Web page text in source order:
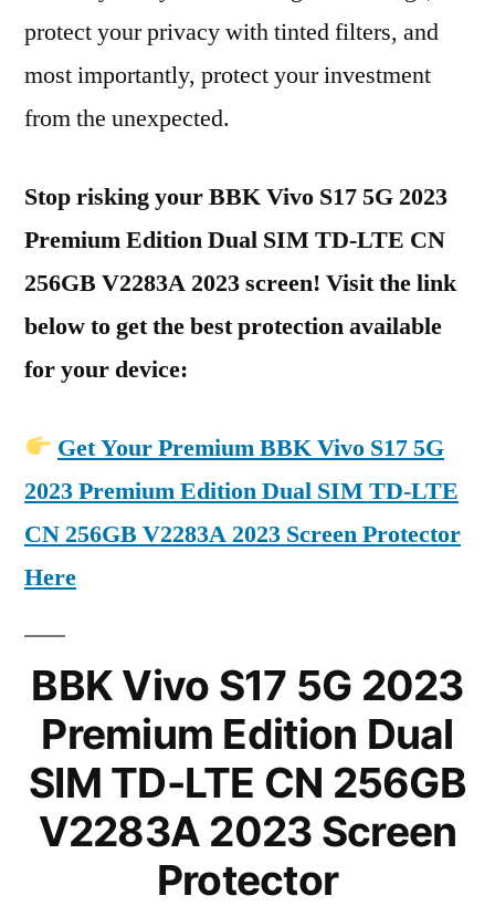
protect your privacy with tinted filters, and
most importantly, protect your investment
from the unexpected.
Stop risking your BBK Vivo S17 5G 2023
Premium Edition Dual SIM TD-LTE CN
256GB V2283A 2023 screen! Visit the link
below to get the best protection available
for your device:
Get Your Premium BBK Vivo S17 5G
2023 Premium Edition Dual SIM TD-LTE
CN 256GB V2283A 2023 Screen Protector
Here
BBK Vivo S17 5G 2023
Premium Edition Dual
SIM TD-LTE CN 256GB
V2283A 2023 Screen
Protector